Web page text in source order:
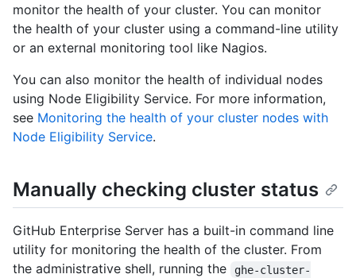
monitor the health of your cluster. You can monitor
the health of your cluster using a command-line utility
or an external monitoring tool like Nagios.
You can also monitor the health of individual nodes
using Node Eligibility Service. For more information,
see Monitoring the health of your cluster nodes with
Node Eligibility Service.
Manually checking cluster status
GitHub Enterprise Server has a built-in command line
utility for monitoring the health of the cluster. From
the administrative shell, running the
ghe-cluster-